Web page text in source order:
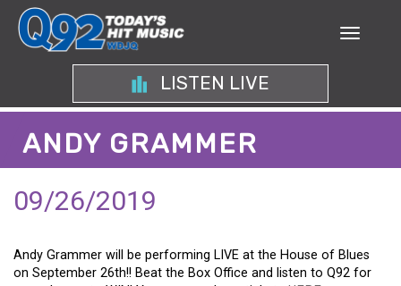
LISTEN LIVE
ANDY GRAMMER
09/26/2019
Andy Grammer will be performing LIVE at the House of Blues
on September 26th!! Beat the Box Office and listen to Q92 for